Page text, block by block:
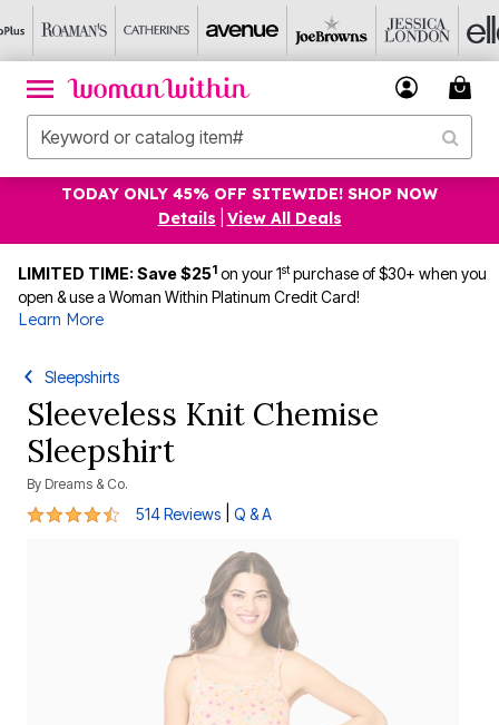
TODAY ONLY 45% OFF SITEWIDE! SHOP NOW
Details
View All Deals
LIMITED TIME: Save $251 on your 1stpurchase of $30+ when you
open & use a Woman Within Platinum Credit Card!
Learn More
Sleepshirts
Sleeveless Knit Chemise
Sleepshirt
By Dreams & Co.
4.3 out of 5 Customer Rating
514 Reviews Q & A